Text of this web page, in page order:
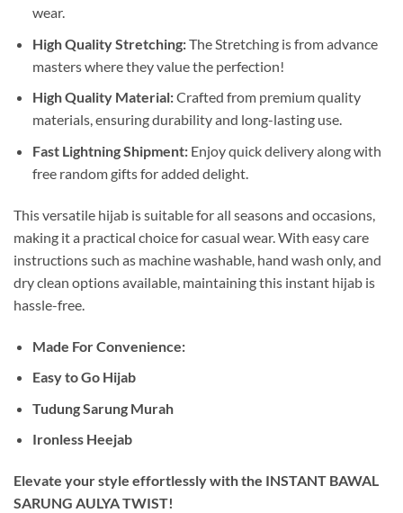
wear.
High Quality Stretching:The Stretching is from advance
masters where they value the perfection!
High Quality Material:Crafted from premium quality
materials, ensuring durability and long-lasting use.
Fast Lightning Shipment:Enjoy quick delivery along with
free random gifts for added delight.
This versatile hijab is suitable for all seasons and occasions,
making it a practical choice for casual wear. With easy care
instructions such as machine washable, hand wash only, and
dry clean options available, maintaining this instant hijab is
hassle-free.
Made For Convenience:
Easy to Go Hijab
Tudung Sarung Murah
Ironless Heejab
Elevate your style effortlessly with the INSTANT BAWAL
SARUNG AULYA TWIST!